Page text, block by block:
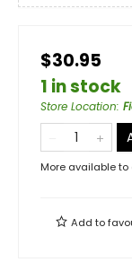
$30.95
1 in stock
Store Location:
More available to
Add to